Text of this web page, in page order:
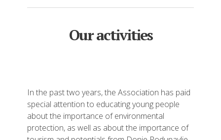
Our activities
In the past two years, the Association has paid
special attention to educating young people
about the importance of environmental
protection, as well as about the importance of